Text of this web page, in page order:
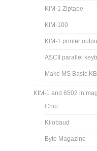
KIM-1 Ziptape
KIM-100
KIM-1 printer
ASCII parallel
Make MS Basic
KIM-1 and 6502 in
Chip
Kilobaud
Byte Magazine